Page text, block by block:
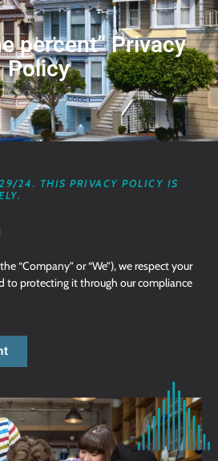
percent” Privacy
Policy
24. THIS PRIVACY POLICY IS
“Company” or “We”), we respect your
to protecting it through our compliance